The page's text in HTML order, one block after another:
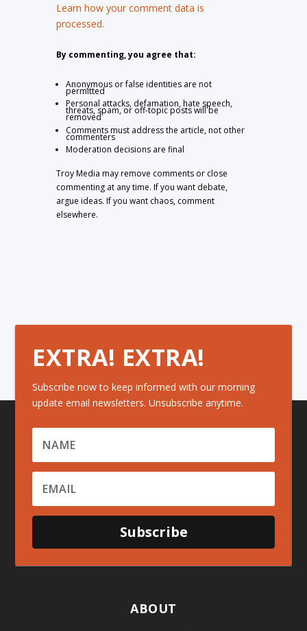
Learn how your comment data is
processed.
By commenting, you agree that:
Anonymous or false identities are not
permitted
Personal attacks, defamation, hate speech,
threats, spam, or off-topic posts will be
removed
Comments must address the article, not other
commenters
Moderation decisions are final
Troy Media may remove comments or close
commenting at any time. If you want debate,
argue ideas. If you want chaos, comment
elsewhere.
EXTRA! EXTRA!
Subscribe now to keep informed with our morning
update email newsletters. Unsubscribe anytime.
Subscribe
ABOUT